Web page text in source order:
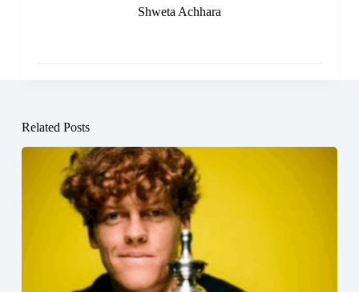
Shweta Achhara
Related Posts